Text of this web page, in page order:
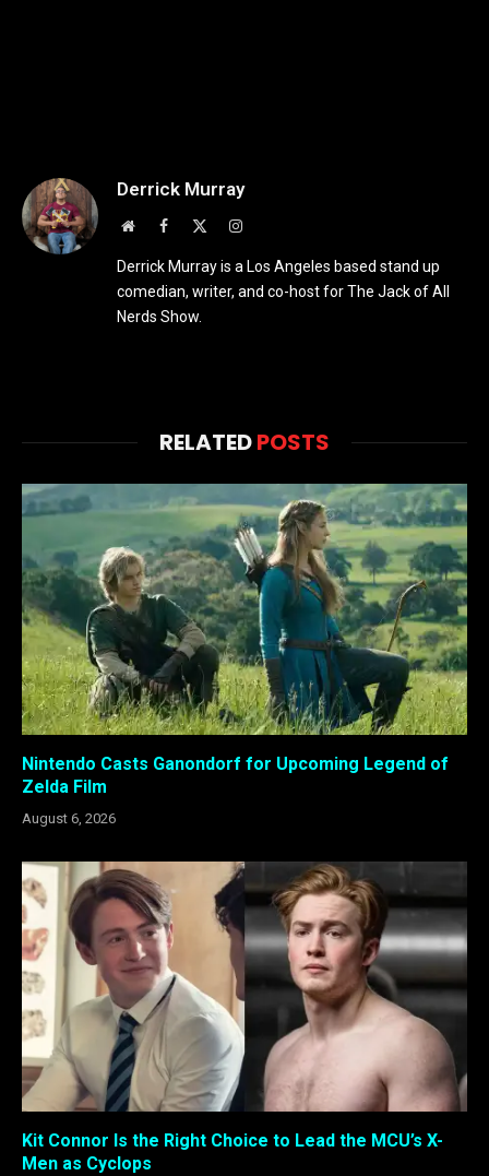
Derrick Murray
WebsiteFacebook Instagram
Derrick Murray is a Los Angeles based stand up
comedian, writer, and co-host for The Jack of All
Nerds Show.
RELATEDPOSTS
Nintendo Casts Ganondorf for Upcoming Legend of
Zelda Film
August 6, 2026
Kit Connor Is the Right Choice to Lead the MCU’s X-
Men as Cyclops